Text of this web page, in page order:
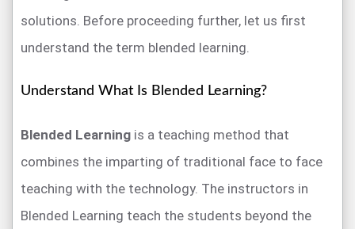
solutions. Before proceeding further, let us first
understand the term blended learning.
Understand What Is Blended Learning?
Blended Learning is a teaching method that
combines the imparting of traditional face to face
teaching with the technology. The instructors in
Blended Learning teach the students beyond the